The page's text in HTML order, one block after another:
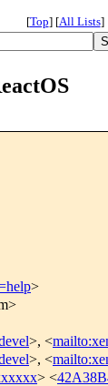
[Top] [All Lists]
>
>, <
>, <
> <